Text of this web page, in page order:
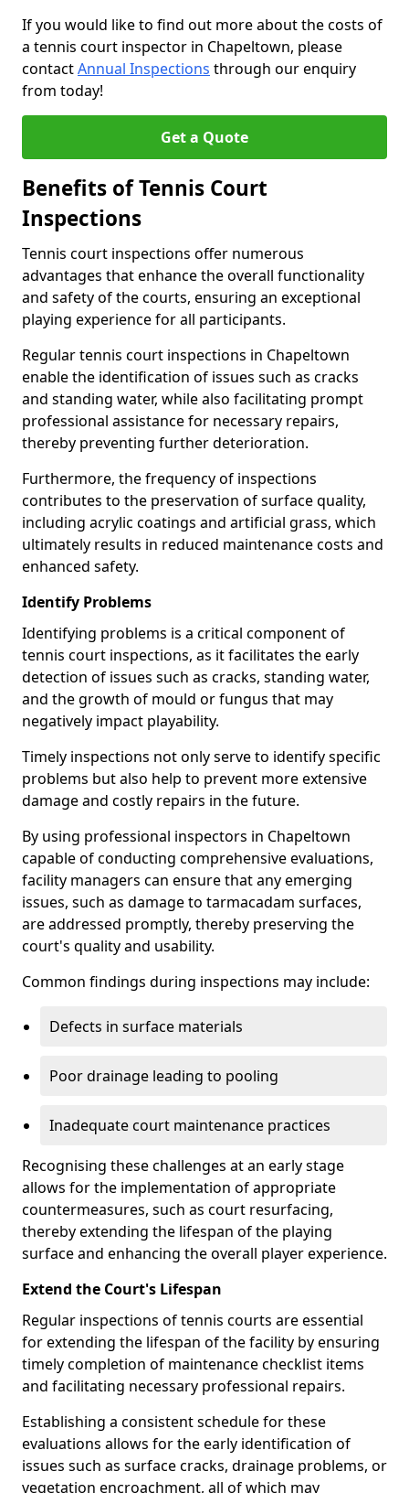
If you would like to find out more about the costs of
a tennis court inspector in Chapeltown, please
contactAnnual Inspections through our enquiry
from today!
Get a Quote
Benefits of Tennis Court
Inspections
Tennis court inspections offer numerous
advantages that enhance the overall functionality
and safety of the courts, ensuring an exceptional
playing experience for all participants.
Regular tennis court inspections in Chapeltown
enable the identification of issues such as cracks
and standing water, while also facilitating prompt
professional assistance for necessary repairs,
thereby preventing further deterioration.
Furthermore, the frequency of inspections
contributes to the preservation of surface quality,
including acrylic coatings and artificial grass, which
ultimately results in reduced maintenance costs and
enhanced safety.
Identify Problems
Identifying problems is a critical component of
tennis court inspections, as it facilitates the early
detection of issues such as cracks, standing water,
and the growth of mould or fungus that may
negatively impact playability.
Timely inspections not only serve to identify specific
problems but also help to prevent more extensive
damage and costly repairs in the future.
By using professional inspectors in Chapeltown
capable of conducting comprehensive evaluations,
facility managers can ensure that any emerging
issues, such as damage to tarmacadam surfaces,
are addressed promptly, thereby preserving the
court's quality and usability.
Common findings during inspections may include:
Defects in surface materials
Poor drainage leading to pooling
Inadequate court maintenance practices
Recognising these challenges at an early stage
allows for the implementation of appropriate
countermeasures, such as court resurfacing,
thereby extending the lifespan of the playing
surface and enhancing the overall player experience.
Extend the Court's Lifespan
Regular inspections of tennis courts are essential
for extending the lifespan of the facility by ensuring
timely completion of maintenance checklist items
and facilitating necessary professional repairs.
Establishing a consistent schedule for these
evaluations allows for the early identification of
issues such as surface cracks, drainage problems, or
vegetation encroachment, all of which may